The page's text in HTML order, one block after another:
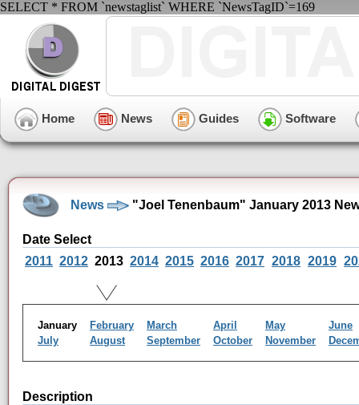
SELECT * FROM `newstaglist` WHERE `NewsTagID`=169
Home News Guides Software
News "Joel Tenenbaum" January 2013
Date Select
2011 2012 2013 2014 2015 2016 2017 2018 2019
January February March April May
June
July
August September October November
Description